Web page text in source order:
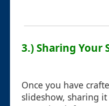
3.) Sharing Your
Once you have
slideshow, sharing